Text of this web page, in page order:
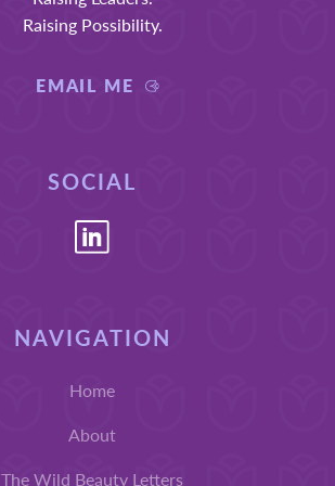
Raising Possibility.
EMAIL ME
SOCIAL
NAVIGATION
Home
About
The Wild Beauty Letters